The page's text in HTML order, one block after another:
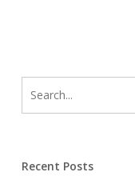
Recent Posts